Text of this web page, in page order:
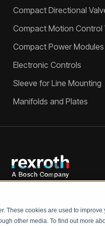
These cookies are used to
other media. To find out more
Compact Directional
Compact Motion Control
Compact Power Modules
Electronic Controls
Sleeve for Line Mounting
Manifolds and Plates
with your engineers to